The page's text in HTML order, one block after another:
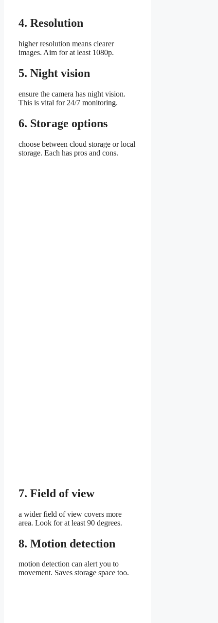
4. Resolution
higher resolution means clearer
images. Aim for at least 1080p.
5. Night vision
ensure the camera has night vision.
This is vital for 24/7 monitoring.
6. Storage options
choose between cloud storage or local
storage. Each has pros and cons.
7. Field of view
a wider field of view covers more
area. Look for at least 90 degrees.
8. Motion detection
motion detection can alert you to
movement. Saves storage space too.